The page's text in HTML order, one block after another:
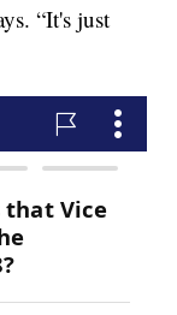
“It's just